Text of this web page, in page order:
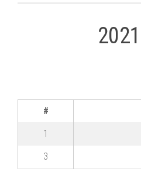
#
1
3